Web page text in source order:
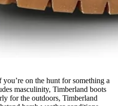
on the hunt for something a
masculinity, Timberland boots
for the outdoors, Timberland